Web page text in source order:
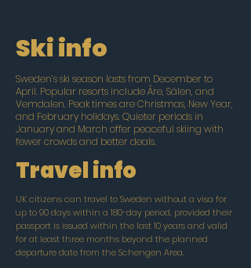
Ski info
Sweden’s ski season lasts from December to
April. Popular resorts include Åre, Sälen, and
Vemdalen. Peak times are Christmas, New Year,
and February holidays. Quieter periods in
January and March offer peaceful skiing with
fewer crowds and better deals.
Travel info
UK citizens can travel to Sweden without a visa for
up to 90 days within a 180-day period, provided their
passport is issued within the last 10 years and valid
for at least three months beyond the planned
departure date from the Schengen Area.